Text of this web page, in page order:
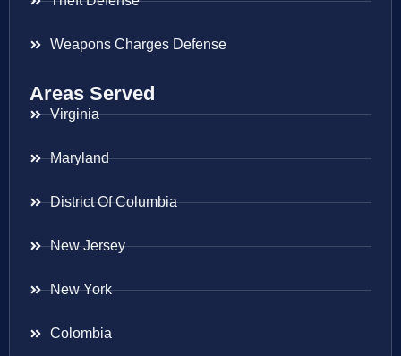
Weapons Charges Defense
Areas Served
Virginia
Maryland
District Of Columbia
New Jersey
New York
Colombia